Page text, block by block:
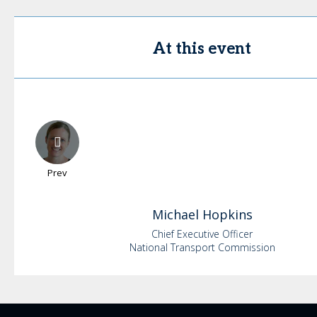
At this event
Prev
Michael Hopkins
Chief Executive Officer
National Transport Commission